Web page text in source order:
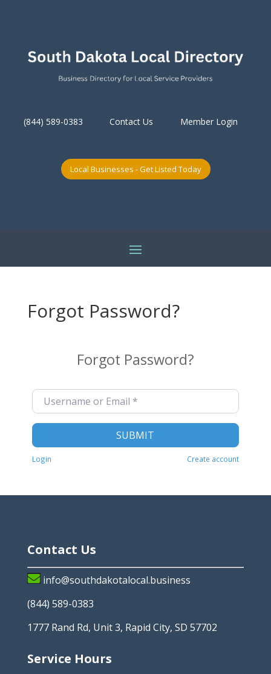
(844) 589-0383 Contact Us Member Login
Local Businesses - Get Listed Today
Forgot Password?
Forgot Password?
Username or Email
SUBMIT
Login Create account
Contact Us
info@southdakotalocal.business
(844) 589-0383
1777 Rand Rd, Unit 3, Rapid City, SD 57702
Service Hours